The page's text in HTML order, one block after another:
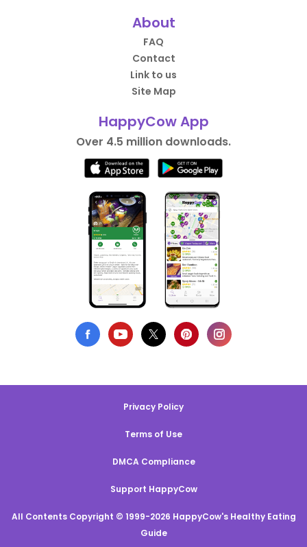
About
FAQ
Contact
Link to us
Site Map
HappyCow App
Over 4.5 million downloads.
Privacy Policy
Terms of Use
DMCA Compliance
Support HappyCow
All Contents Copyright © 1999-2026 HappyCow's Healthy Eating
Guide